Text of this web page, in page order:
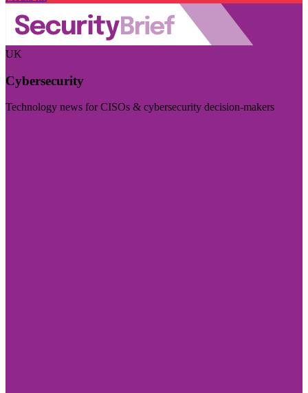
UK
Cybersecurity
Technology news for CISOs & cybersecurity decision-makers